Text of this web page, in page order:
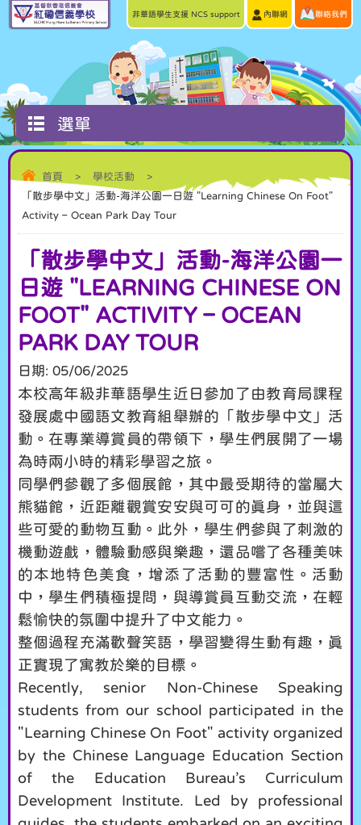
非華語學生支援 NCS support 內聯網 聯絡我們
選單
首頁 > 學校活動
>
「散步學中文」活動-海洋公園一日遊 "Learning Chinese On Foot"
Activity – Ocean Park Day Tour
「散步學中文」活動-海洋公園一
日遊 "LEARNING CHINESE ON
FOOT" ACTIVITY – OCEAN
PARK DAY TOUR
日期: 05/06/2025
本校高年級非華語學生近日參加了由教育局課程
發展處中國語文教育組舉辦的「散步學中文」活
動。在專業導賞員的帶領下，學生們展開了一場
為時兩小時的精彩學習之旅。
同學們參觀了多個展館，其中最受期待的當屬大
熊貓館，近距離觀賞安安與可可的真身，並與這
些可愛的動物互動。此外，學生們參與了刺激的
機動遊戲，體驗動感與樂趣，還品嚐了各種美味
的本地特色美食，增添了活動的豐富性。活動
中，學生們積極提問，與導賞員互動交流，在輕
鬆愉快的氛圍中提升了中文能力。
整個過程充滿歡聲笑語，學習變得生動有趣，真
正實現了寓教於樂的目標。
Recently, senior Non-Chinese Speaking
students from our school participated in the
"Learning Chinese On Foot" activity organized
by the Chinese Language Education Section
of the Education Bureau’s Curriculum
Development Institute. Led by professional